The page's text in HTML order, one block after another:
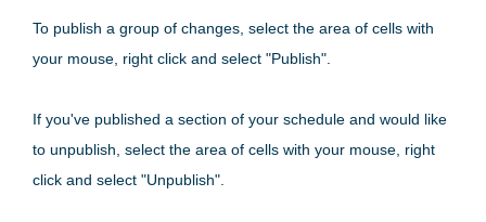
To publish a group of changes, select the area of cells with
your mouse, right click and select "Publish".
If you've published a section of your schedule and would like
to unpublish, select the area of cells with your mouse, right
click and select "Unpublish".